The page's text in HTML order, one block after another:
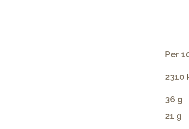
Per
2310
36 g
21 g